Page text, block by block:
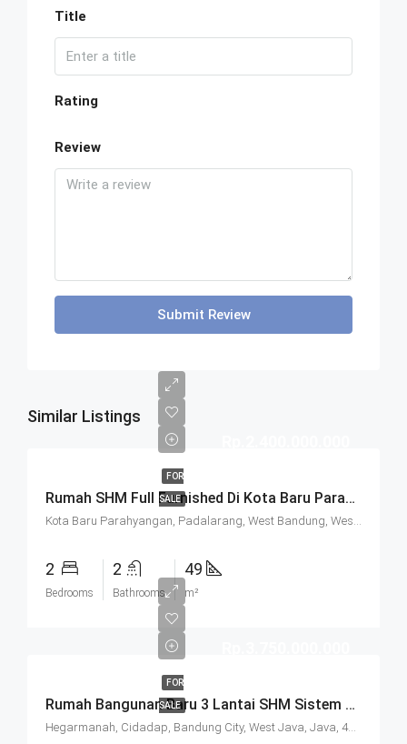
Title
Rating
Review
Submit Review
Similar Listings
FOR
SALE Rumah SHM Full Furnished Di Kota Baru Parahyangan (KBP) Bandung
Kota Baru Parahyangan, Padalarang, West Bandung, West Java, Java, 40714, Indonesia
2
Bedrooms
2
Bathrooms
49
m²
FOR
SALE Rumah Bangunan Baru 3 Lantai SHM Sistem Cluster Keamanan 24 Jam Udara Sejuk Lokasi Strategis Di Komplek Budisari Bandung
Hegarmanah, Cidadap, Bandung City, West Java, Java, 40141, Indonesia